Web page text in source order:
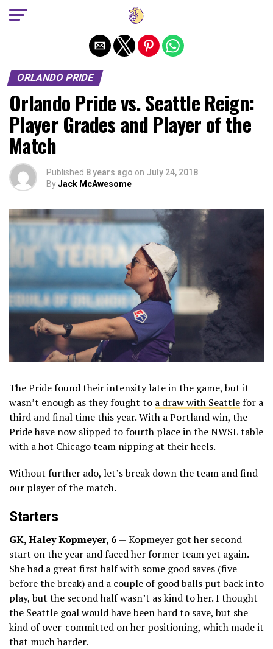
ORLANDO PRIDE
Orlando Pride vs. Seattle Reign:
Player Grades and Player of the
Match
Published 8 years ago on July 24, 2018
ByJack McAwesome
The Pride found their intensity late in the game, but it
wasn’t enough as they fought to a draw with Seattlefor a
third and final time this year. With a Portland win, the
Pride have now slipped to fourth place in the NWSL table
with a hot Chicago team nipping at their heels.
Without further ado, let’s break down the team and find
our player of the match.
Starters
GK, Haley Kopmeyer, 6— Kopmeyer got her second
start on the year and faced her former team yet again.
She had a great first half with some good saves (five
before the break) and a couple of good balls put back into
play, but the second half wasn’t as kind to her. I thought
the Seattle goal would have been hard to save, but she
kind of over-committed on her positioning, which made it
that much harder.
Exit mobile version